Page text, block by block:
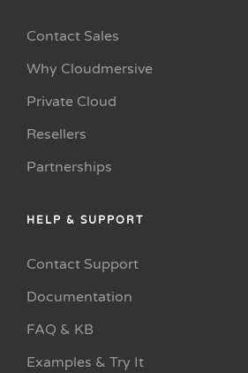
Contact Sales
Why Cloudmersive
Private Cloud
Resellers
Partnerships
HELP & SUPPORT
Contact Support
Documentation
FAQ & KB
Examples & Try It